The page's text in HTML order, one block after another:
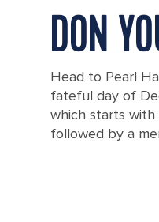
DON
Head to Pearl
fateful day of
which starts
followed by a